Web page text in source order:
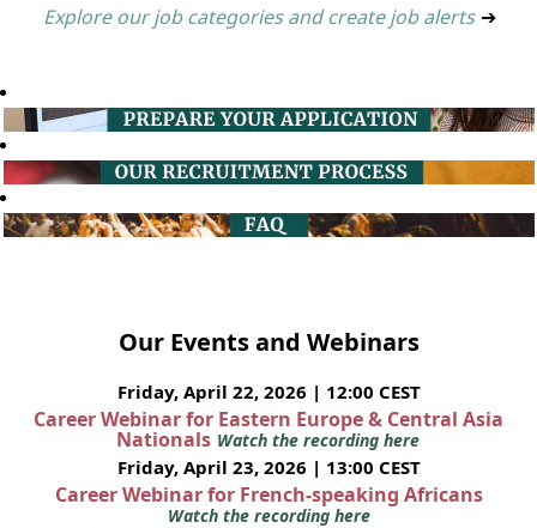
Explore our job categories and create job alerts ➔
Our Events and Webinars
Friday, April 22, 2026 | 12:00 CEST
Career Webinar for Eastern Europe & Central Asia
Nationals Watch the recording here
Friday, April 23, 2026 | 13:00 CEST
Career Webinar for French-speaking Africans
Watch the recording here